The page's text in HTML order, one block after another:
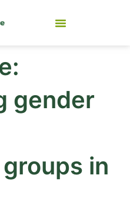
gender
in